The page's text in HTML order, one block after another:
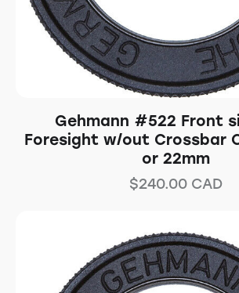
Gehmann #522 Front
Foresight w/out Crossbar
or 22mm
$240.00CAD